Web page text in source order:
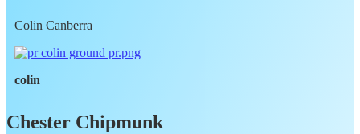
Colin Canberra
colin
Chester Chipmunk